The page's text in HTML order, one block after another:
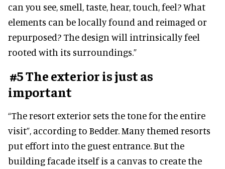
can you see, smell, taste, hear, touch, feel? What
elements can be locally found and reimaged or
repurposed? The design will intrinsically feel
rooted with its surroundings.”
#5 The exterior is just as
important
“The resort exterior sets the tone for the entire
visit”, according to Bedder. Many themed resorts
put effort into the guest entrance. But the
building facade itself is a canvas to create the